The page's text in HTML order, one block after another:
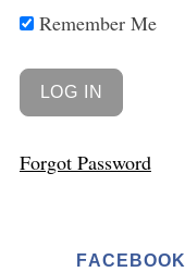
Remember Me
Forgot Password
FACEBOOK